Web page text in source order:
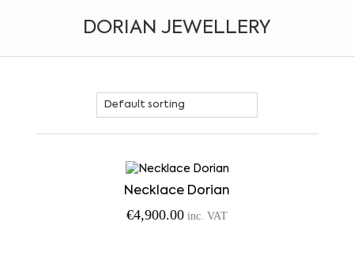
DORIAN JEWELLERY
Necklace Dorian
€4,900.00 inc. VAT